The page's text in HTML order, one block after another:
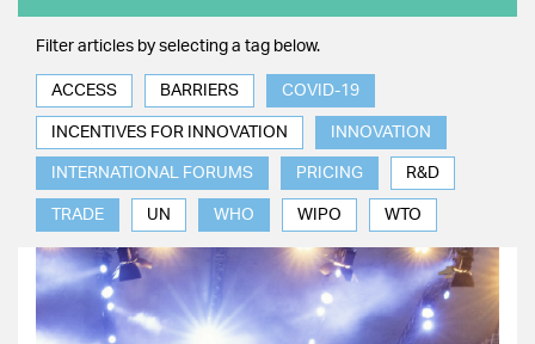
Filter articles by selecting a tag below.
ACCESS BARRIERS COVID-19
INCENTIVES FOR INNOVATION INNOVATION
INTERNATIONAL FORUMS PRICING R&D
TRADE UN WHO WIPO WTO